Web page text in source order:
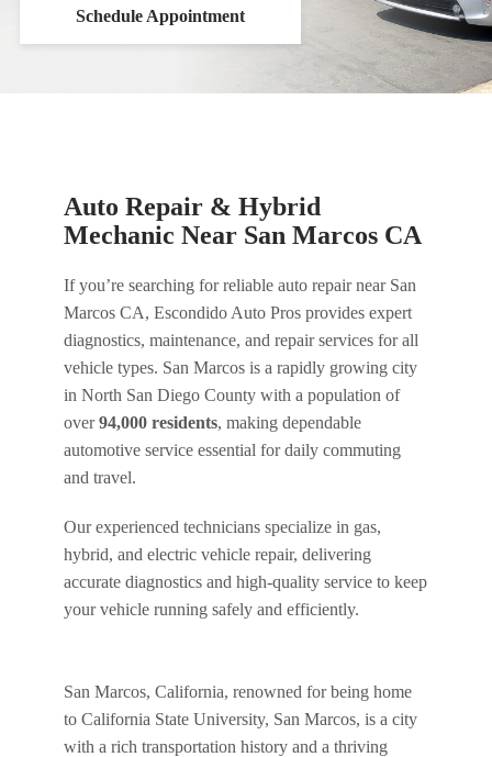
Schedule Appointment
Auto Repair & Hybrid
Mechanic Near San Marcos CA
If you’re searching for reliable auto repair near San
Marcos CA, Escondido Auto Pros provides expert
diagnostics, maintenance, and repair services for all
vehicle types. San Marcos is a rapidly growing city
in North San Diego County with a population of
over94,000 residents, making dependable
automotive service essential for daily commuting
and travel.
Our experienced technicians specialize in gas,
hybrid, and electric vehicle repair, delivering
accurate diagnostics and high-quality service to keep
your vehicle running safely and efficiently.
San Marcos, California, renowned for being home
to California State University, San Marcos, is a city
with a rich transportation history and a thriving